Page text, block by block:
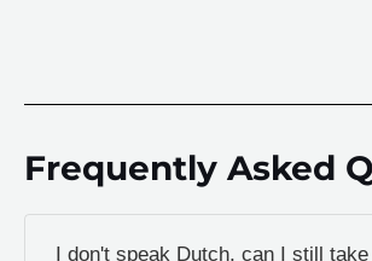
Frequently Asked
I don't speak Dutch, can I still